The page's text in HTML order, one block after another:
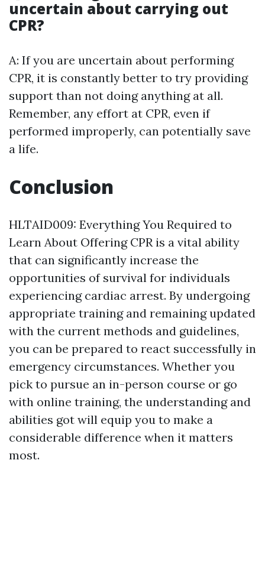
uncertain about carrying out
CPR?
A: If you are uncertain about performing
CPR, it is constantly better to try providing
support than not doing anything at all.
Remember, any effort at CPR, even if
performed improperly, can potentially save
a life.
Conclusion
HLTAID009: Everything You Required to
Learn About Offering CPR is a vital ability
that can significantly increase the
opportunities of survival for individuals
experiencing cardiac arrest. By undergoing
appropriate training and remaining updated
with the current methods and guidelines,
you can be prepared to react successfully in
emergency circumstances. Whether you
pick to pursue an in-person course or go
with online training, the understanding and
abilities got will equip you to make a
considerable difference when it matters
most.